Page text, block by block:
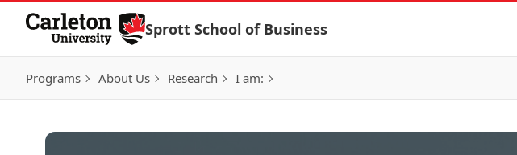
Skip to Content
Sprott School of Business
Programs About Us Research I am: